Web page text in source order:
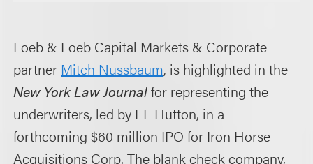
Loeb & Loeb Capital Markets & Corporate
partner Mitch Nussbaum, is highlighted in the
New York Law Journalfor representing the
underwriters, led by EF Hutton, in a
forthcoming $60 million IPO for Iron Horse
Acquisitions Corp. The blank check company,